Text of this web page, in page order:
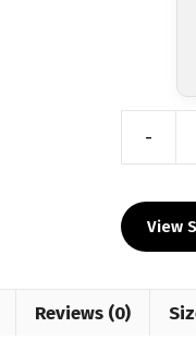
-
2024
Blue
ORDER)
quantity
View
Reviews (0)